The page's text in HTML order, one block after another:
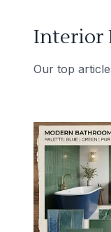
Interior
Our top